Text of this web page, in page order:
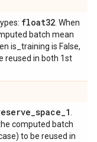
float32 . When
batch mean
is_training is False,
reused in both 1st
_space_1
computed batch
to be reused in